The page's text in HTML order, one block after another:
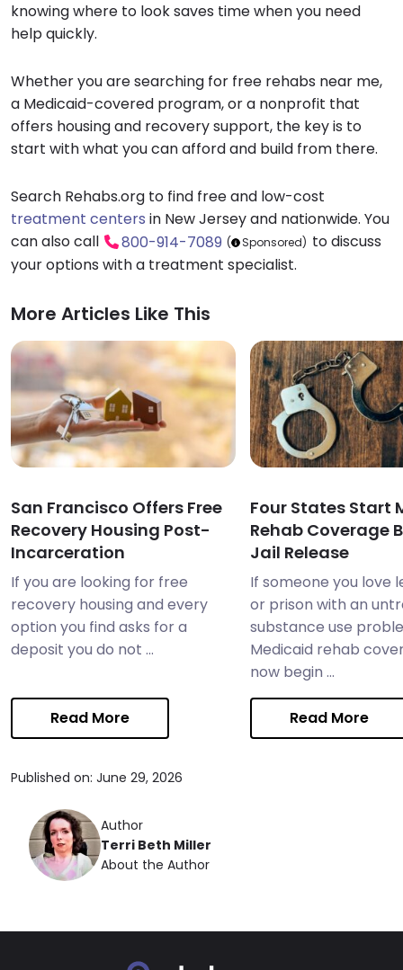
knowing where to look saves time when you need
help quickly.
Whether you are searching for free rehabs near me,
a Medicaid-covered program, or a nonprofit that
offers housing and recovery support, the key is to
start with what you can afford and build from there.
Search Rehabs.org to find free and low-cost
treatment centers in New Jersey and nationwide. You
can also call
800-914-7089 ( Sponsored) to discuss
your options with a treatment specialist.
More Articles Like This
San Francisco Offers Free
Recovery Housing Post-
Incarceration
If you are looking for free
recovery housing and every
option you find asks for a
deposit you do not ...
Read More
Four States Start
Rehab Coverage
Jail Release
If someone you love
or prison with an
substance use
Medicaid rehab
now begin ...
Read More
Published on: June 29, 2026
Author
Terri Beth Miller
About the Author